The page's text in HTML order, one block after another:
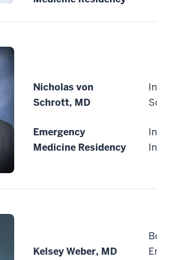
Nicholas von
Schrott, MD
Emergency
Medicine Residency
Kelsey Weber, MD